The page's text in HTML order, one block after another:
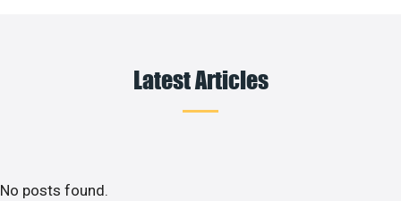
Latest Articles
No posts found.